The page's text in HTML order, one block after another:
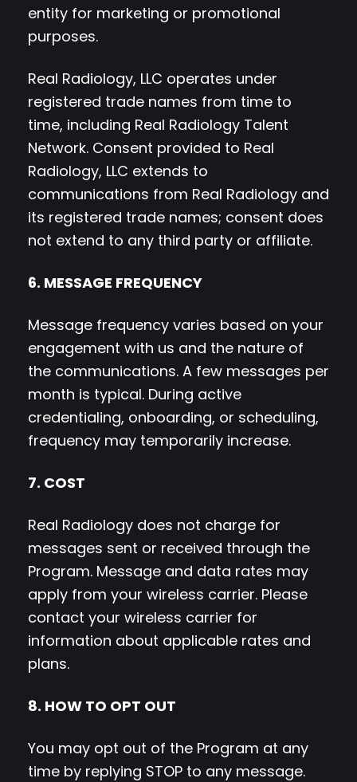
entity for marketing or promotional
purposes.
Real Radiology, LLC operates under
registered trade names from time to
time, including Real Radiology Talent
Network. Consent provided to Real
Radiology, LLC extends to
communications from Real Radiology and
its registered trade names; consent does
not extend to any third party or affiliate.
6. MESSAGE FREQUENCY
Message frequency varies based on your
engagement with us and the nature of
the communications. A few messages per
month is typical. During active
credentialing, onboarding, or scheduling,
frequency may temporarily increase.
7. COST
Real Radiology does not charge for
messages sent or received through the
Program. Message and data rates may
apply from your wireless carrier. Please
contact your wireless carrier for
information about applicable rates and
plans.
8. HOW TO OPT OUT
You may opt out of the Program at any
time by replying STOP to any message.